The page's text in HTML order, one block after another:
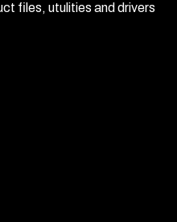
files, utulities and drivers